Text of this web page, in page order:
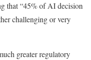
that “45% of AI decision
challenging or very
greater regulatory